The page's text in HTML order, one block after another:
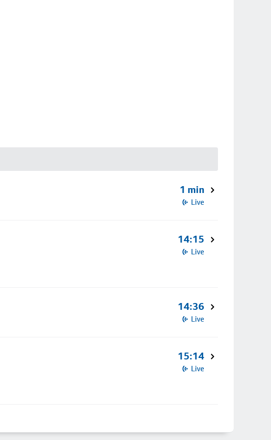
1 min
Live
14:15
Live
14:36
Live
15:14
Live